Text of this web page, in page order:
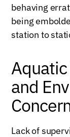
behaving
being
station to
and
Lack of